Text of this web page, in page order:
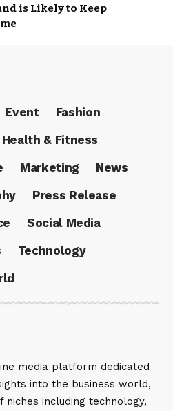
is Likely to Keep
Event
Fashion
Health & Fitness
Marketing
News
Press Release
Social Media
Technology
media platform dedicated
into the business world,
including technology,